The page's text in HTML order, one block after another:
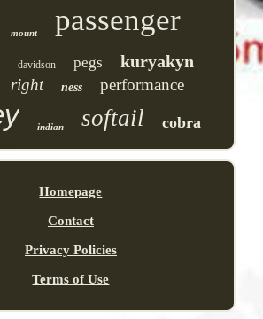
mount passenger
davidson pegs kuryakyn
right ness performance
indian softail cobra
Homepage
Contact
Privacy Policies
Terms of Use